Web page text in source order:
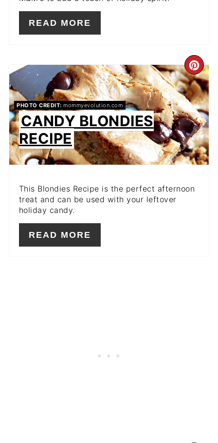
READ MORE
PIN
PHOTO CREDIT: mommyevolution.com
CANDY BLONDIES
RECIPE
This Blondies Recipe is the perfect afternoon
treat and can be used with your leftover
holiday candy.
READ MORE